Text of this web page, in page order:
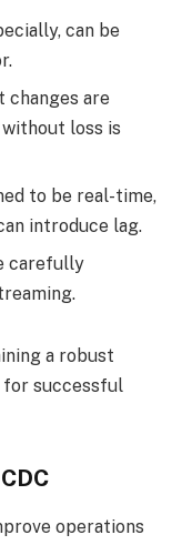
can be
changes are
loss is
to be real-time,
introduce lag.
carefully
a robust
successful
operations